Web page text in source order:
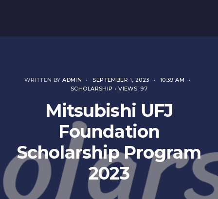
WRITTEN BYADMIN • SEPTEMBER 1, 2023 • 10:39 AM
•
SCHOLARSHIP •VIEWS: 97
Mitsubishi UFJ
Foundation
Scholarship Program
2023